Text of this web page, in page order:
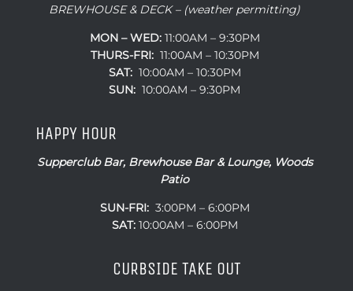
BREWHOUSE & DECK – (weather permitting)
MON – WED:11:00AM – 9:30PM
THURS-FRI:11:00AM – 10:30PM
SAT:10:00AM – 10:30PM
SUN: 10:00AM – 9:30PM
HAPPY HOUR
Supperclub Bar, Brewhouse Bar & Lounge, Woods
Patio
SUN-FRI:3:00PM – 6:00PM
SAT:10:00AM – 6:00PM
CURBSIDE TAKE OUT